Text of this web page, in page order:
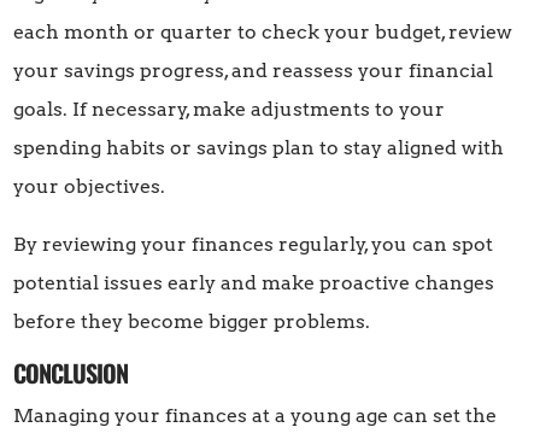
each month or quarter to check your budget, review
your savings progress, and reassess your financial
goals. If necessary, make adjustments to your
spending habits or savings plan to stay aligned with
your objectives.
By reviewing your finances regularly, you can spot
potential issues early and make proactive changes
before they become bigger problems.
CONCLUSION
Managing your finances at a young age can set the